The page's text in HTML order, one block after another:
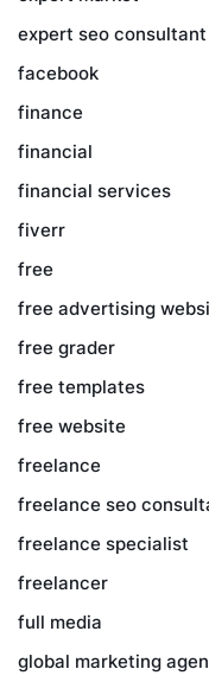
expert seo consultant
facebook
finance
financial
financial services
fiverr
free
free advertising
free grader
free templates
free website
freelance
freelance seo
freelance specialist
freelancer
full media
global marketing